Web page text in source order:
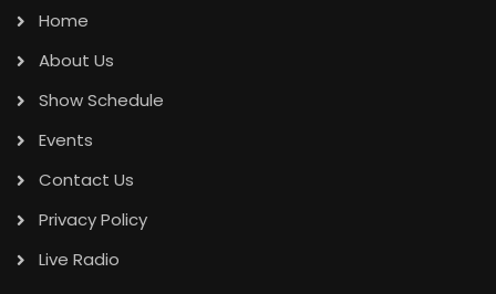
Home
About Us
Show Schedule
Events
Contact Us
Privacy Policy
Live Radio